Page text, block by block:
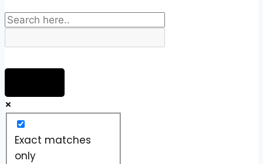
Exact matches
only